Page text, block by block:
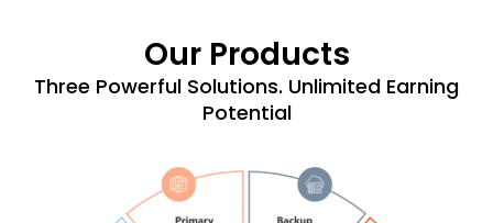
Our Products
Three Powerful Solutions. Unlimited Earning
Potential